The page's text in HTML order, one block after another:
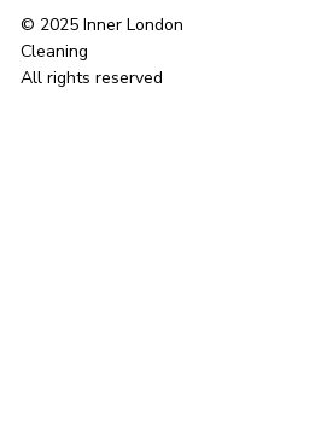
© 2025 Inner London
Cleaning
All rights reserved